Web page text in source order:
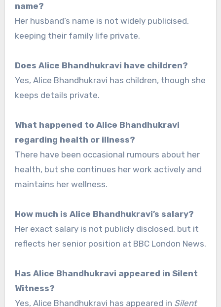
name?
Her husband’s name is not widely publicised,
keeping their family life private.
Does Alice Bhandhukravi have children?
Yes, Alice Bhandhukravi has children, though she
keeps details private.
What happened to Alice Bhandhukravi
regarding health or illness?
There have been occasional rumours about her
health, but she continues her work actively and
maintains her wellness.
How much is Alice Bhandhukravi’s salary?
Her exact salary is not publicly disclosed, but it
reflects her senior position at BBC London News.
Has Alice Bhandhukravi appeared in Silent
Witness?
Yes, Alice Bhandhukravi has appeared in Silent